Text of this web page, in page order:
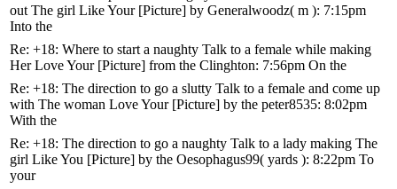
out The girl Like Your [Picture] by Generalwoodz( m ): 7:15pm
Into the
Re: +18: Where to start a naughty Talk to a female while making
Her Love Your [Picture] from the Clinghton: 7:56pm On the
Re: +18: The direction to go a slutty Talk to a female and come up
with The woman Love Your [Picture] by the peter8535: 8:02pm
With the
Re: +18: The direction to go a naughty Talk to a lady making The
girl Like You [Picture] by the Oesophagus99( yards ): 8:22pm To
your